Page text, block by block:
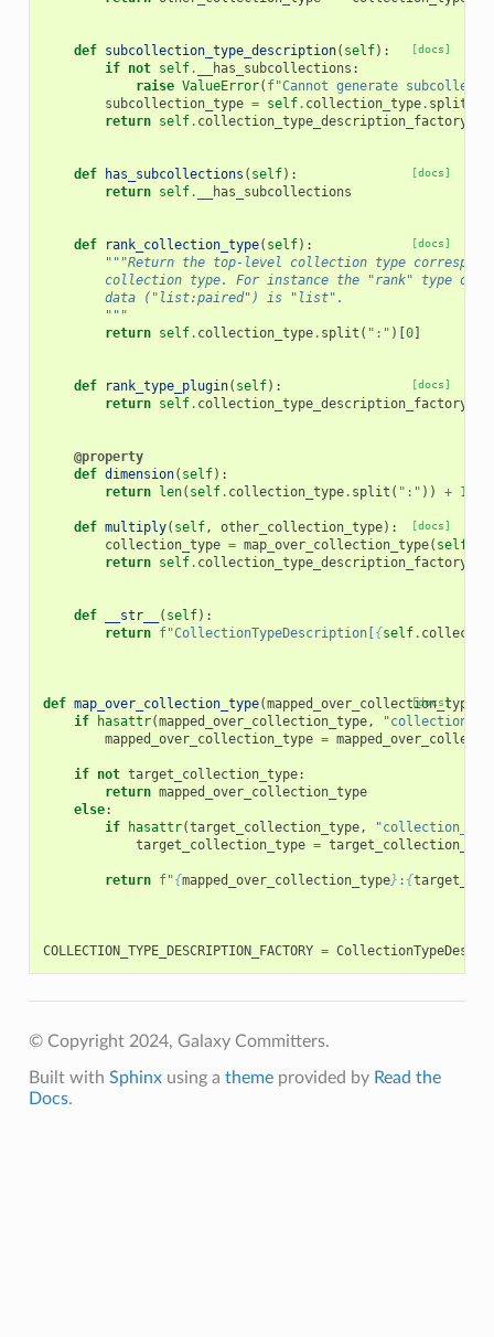
[docs]
def subcollection_type_description( self):
if not self. __has_subcollections :
raise ValueError( f"Cannot generate
subcollection_type = self. collection_type. split
return self. collection_type_description_factory
[docs]
def has_subcollections ( self):
return self. __has_subcollections
[docs]
def rank_collection_type( self):
"""Return the top-level collection type
collection type. For instance the "rank" type of
        data ("list:paired") is "list".
        """
return self. collection_type. split ( ":" )[0]
[docs]
def rank_type_plugin( self):
return self. collection_type_description_factory
@property
def dimension( self):
return len( self. collection_type. split ( ":" )) + 1
[docs]
def multiply( self, other_collection_type):
collection_type = map_over_collection_type( self
return self. collection_type_description_factory
def __str__ ( self):
return f"CollectionTypeDescription[{self.
[docs]
def map_over_collection_type(mapped_over_collection_type
if
hasattr(mapped_over_collection_type,
mapped_over_collection_type =
if not target_collection_type:
return mapped_over_collection_type
else:
if
hasattr(target_collection_type,
target_collection_type =
return f"{mapped_over_collection_type} : {
COLLECTION_TYPE_DESCRIPTION_FACTORY =
© Copyright 2024, Galaxy Committers.
Built with Sphinxusing a themeprovided by Read the
Docs.